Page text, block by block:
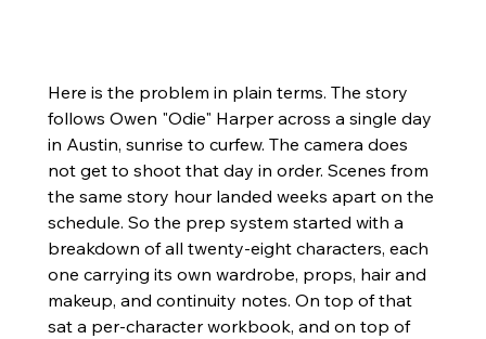
Here is the problem in plain terms. The story
follows Owen "Odie" Harper across a single day
in Austin, sunrise to curfew. The camera does
not get to shoot that day in order. Scenes from
the same story hour landed weeks apart on the
schedule. So the prep system started with a
breakdown of all twenty-eight characters, each
one carrying its own wardrobe, props, hair and
makeup, and continuity notes. On top of that
sat a per-character workbook, and on top of